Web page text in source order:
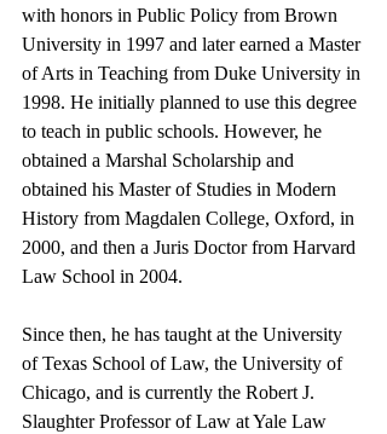
with honors in Public Policy from Brown
University in 1997 and later earned a Master
of Arts in Teaching from Duke University in
1998. He initially planned to use this degree
to teach in public schools. However, he
obtained a Marshal Scholarship and
obtained his Master of Studies in Modern
History from Magdalen College, Oxford, in
2000, and then a Juris Doctor from Harvard
Law School in 2004.
Since then, he has taught at the University
of Texas School of Law, the University of
Chicago, and is currently the Robert J.
Slaughter Professor of Law at Yale Law